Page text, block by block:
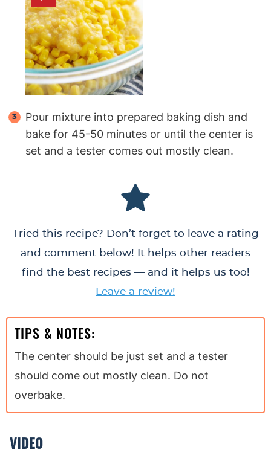
Pour mixture into prepared baking dish and
bake for 45-50 minutes or until the center is
set and a tester comes out mostly clean.
Tried this recipe? Don’t forget to leave a rating
and comment below! It helps other readers
find the best recipes — and it helps us too!
Leave a review!
TIPS & NOTES:
The center should be just set and a tester
should come out mostly clean. Do not
overbake.
VIDEO